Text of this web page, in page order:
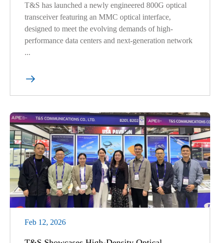
T&S has launched a newly engineered 800G optical
transceiver featuring an MMC optical interface,
designed to meet the evolving demands of high-
performance data centers and next-generation network
...

Feb 12, 2026